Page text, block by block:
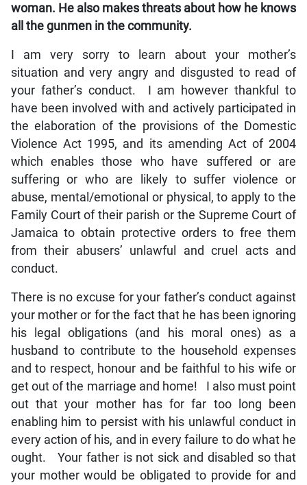
woman. He also makes threats about how he knows
all the gunmen in the community.
I am very sorry to learn about your mother’s
situation and very angry and disgusted to read of
your father’s conduct. I am however thankful to
have been involved with and actively participated in
the elaboration of the provisions of the Domestic
Violence Act 1995, and its amending Act of 2004
which enables those who have suffered or are
suffering or who are likely to suffer violence or
abuse, mental/emotional or physical, to apply to the
Family Court of their parish or the Supreme Court of
Jamaica to obtain protective orders to free them
from their abusers’ unlawful and cruel acts and
conduct.
There is no excuse for your father’s conduct against
your mother or for the fact that he has been ignoring
his legal obligations (and his moral ones) as a
husband to contribute to the household expenses
and to respect, honour and be faithful to his wife or
get out of the marriage and home! I also must point
out that your mother has for far too long been
enabling him to persist with his unlawful conduct in
every action of his, and in every failure to do what he
ought. Your father is not sick and disabled so that
your mother would be obligated to provide for and